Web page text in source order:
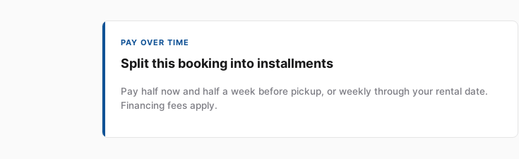
PAY OVER TIME
Split this booking into installments
Pay half now and half a week before pickup, or weekly through your rental date.
Financing fees apply.